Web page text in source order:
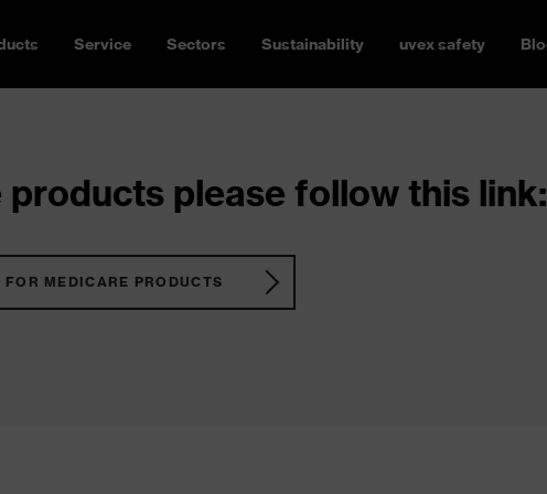
Service Sectors Sustainability uvex safety
products please follow this link:
MEDICARE PRODUCTS